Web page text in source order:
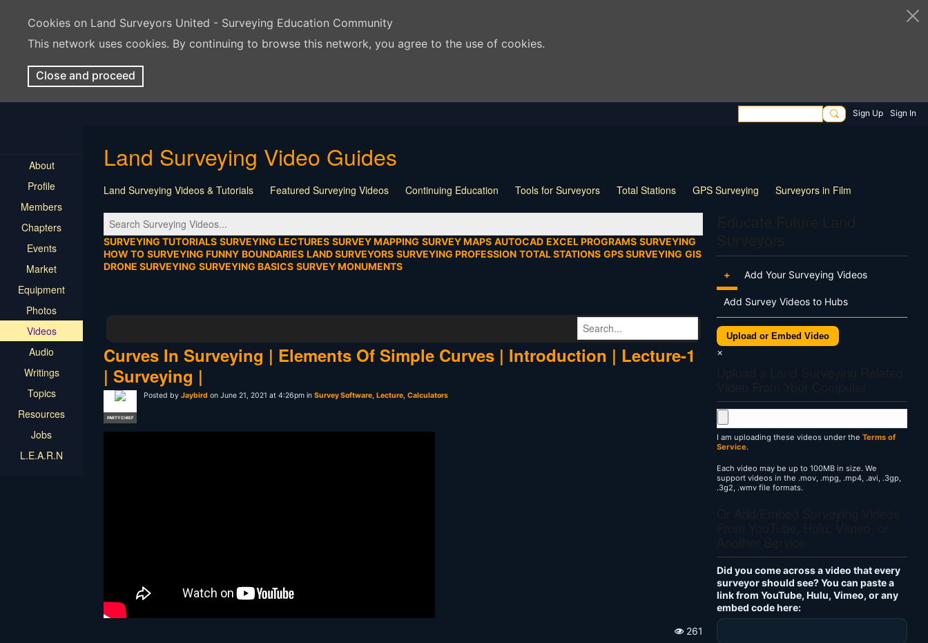
Cookies on Land Surveyors United - Surveying Education Community
This network uses cookies. By continuing to browse this network, you agree to the use of cookies.
Close and proceed
Sign Up Sign In
About
Profile
Members
Chapters
Events
Market
Equipment
Photos
Videos
Audio
Writings
Topics
Resources
Jobs
L.E.A.R.N
Land Surveying Video Guides
Land Surveying Videos & Tutorials Featured Surveying Videos Continuing Education Tools for Surveyors Total Stations GPS Surveying
Surveyors in Film
Tutorial
Construction Survey Software Lecture Calculators Playlist Land Surveying Board Meeting Wildlife Live Stream
Location
Virtual Events
SURVEYING TUTORIALS SURVEYING LECTURES SURVEY MAPPING SURVEY MAPS AUTOCAD EXCEL PROGRAMS SURVEYING
HOW TO SURVEYING FUNNY BOUNDARIES LAND SURVEYORS SURVEYING PROFESSION TOTAL STATIONS GPS SURVEYING GIS
DRONE SURVEYING SURVEYING BASICS SURVEY MONUMENTS
Curves In Surveying | Elements Of Simple Curves | Introduction | Lecture-1
| Surveying |
PARTY CHIEF
Posted by Jaybird on June 21, 2021 at 4:26pm in Survey Software, Lecture, Calculators
261
+ Add Your Surveying Videos
Add Survey Videos to Hubs
Upload or Embed Video
×
I am uploading these videos under the Terms of
Service.
Each video may be up to 100MB in size. We
support videos in the .mov, .mpg, .mp4, .avi, .3gp,
.3g2, .wmv file formats.
Did you come across a video that every
surveyor should see? You can paste a
link from YouTube, Hulu, Vimeo, or any
embed code here: